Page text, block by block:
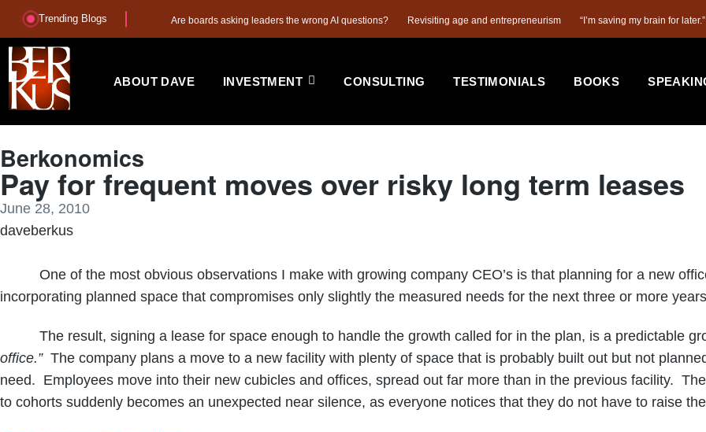
Trending Blogs Are boards asking leaders the wrong AI questions? Revisiting age and entrepreneurism “I’m saving my brain for later.”
ABOUT DAVE INVESTMENT CONSULTING TESTIMONIALS BOOKS
Berkonomics
Pay for frequent moves over risky long term leases
June 28, 2010
daveberkus
One of the most obvious observations I make with growing company CEO’s is that planning for a new
incorporating planned space that compromises only slightly the measured needs for the next three or more
The result, signing a lease for space enough to handle the growth called for in the plan, is a predictable
office.”The company plans a move to a new facility with plenty of space that is probably built out but not
need. Employees move into their new cubicles and offices, spread out far more than in the previous facility.
to cohorts suddenly becomes an unexpected near silence, as everyone notices that they do not have to raise